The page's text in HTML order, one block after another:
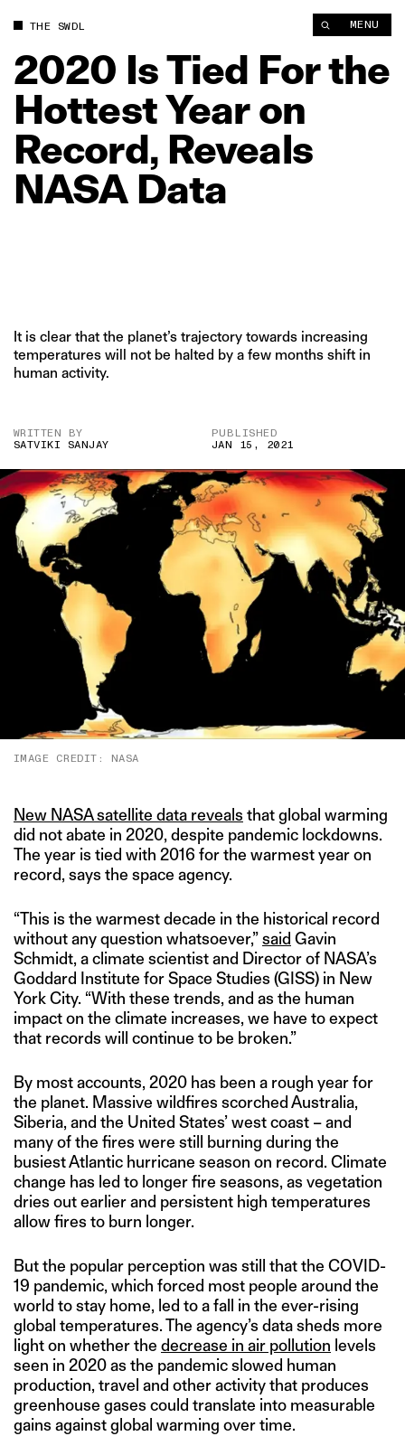
THE SWDL MENU
2020 IsTied Forthe
HottestYear on
Record, Reveals
NASA Data
It is clear that the planet’s trajectory towards increasing
temperatures will not be halted by a few months shift in
human activity.
WRITTEN BY
SATVIKI SANJAY
PUBLISHED
JAN 15, 2021
IMAGE CREDIT: NASA
New NASA satellite data reveals that global warming
did not abate in 2020, despite pandemic lockdowns.
The year is tied with 2016 for the warmest year on
record, says the space agency.
“This is the warmest decade in the historical record
without any question whatsoever,”said Gavin
Schmidt, a climate scientist and Director of NASA’s
Goddard Institute for Space Studies (GISS) in New
York City. “With these trends, and as the human
impact on the climate increases, we have to expect
that records will continue to be broken.”
By most accounts, 2020 has been a rough year for
the planet. Massive wildfires scorched Australia,
Siberia, and the United States’ west coast – and
many of the fires were still burning during the
busiest Atlantic hurricane season on record. Climate
change has led to longer fire seasons, as vegetation
dries out earlier and persistent high temperatures
allow fires to burn longer.
But the popular perception was still that the COVID-
19 pandemic, which forced most people around the
world to stay home, led to a fall in the ever-rising
global temperatures. The agency’s data sheds more
light on whether the decrease in air pollution levels
seen in 2020 as the pandemic slowed human
production, travel and other activity that produces
greenhouse gases could translate into measurable
gains against global warming over time.